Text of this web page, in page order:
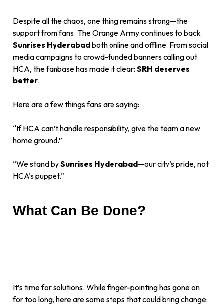
Despite all the chaos, one thing remains strong—the
support from fans. The Orange Army continues to back
Sunrises Hyderabadboth online and offline. From social
media campaigns to crowd-funded banners calling out
HCA, the fanbase has made it clear: SRH deserves
better.
Here are a few things fans are saying:
“If HCA can’t handle responsibility, give the team a new
home ground.”
“We stand bySunrises Hyderabad—our city’s pride, not
HCA’s puppet.”
What Can Be Done?
It’s time for solutions. While finger-pointing has gone on
for too long, here are some steps that could bring change: